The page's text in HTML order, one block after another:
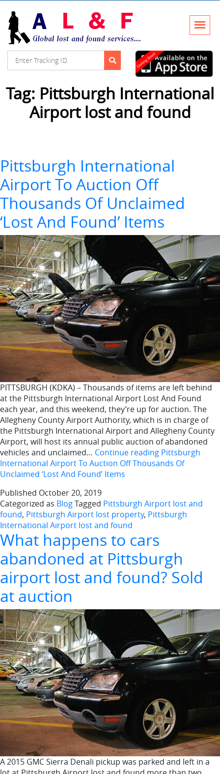
Tag: Pittsburgh International
Airport lost and found
Pittsburgh International
Airport To Auction Off
Thousands Of Unclaimed
‘Lost And Found’ Items
PITTSBURGH (KDKA) – Thousands of items are left behind
at the Pittsburgh International Airport Lost And Found
each year, and this weekend, they’re up for auction. The
Allegheny County Airport Authority, which is in charge of
the Pittsburgh International Airport and Allegheny County
Airport, will host its annual public auction of abandoned
vehicles and unclaimed… Continue reading Pittsburgh
International Airport To Auction Off Thousands Of
Unclaimed ‘Lost And Found’ Items
Published October 20, 2019
Categorized as BlogTagged Pittsburgh Airport lost and
found, Pittsburgh Airport lost property, Pittsburgh
International Airport lost and found
What happens to cars
abandoned at Pittsburgh
airport lost and found? Sold
at auction
A 2015 GMC Sierra Denali pickup was parked and left in a